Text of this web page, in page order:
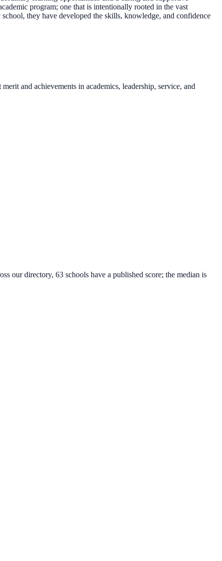
program; one that is intentionally rooted in the vast
they have developed the skills, knowledge, and confidence
and achievements in academics, leadership, service, and
our directory, 63 schools have a published score; the median is